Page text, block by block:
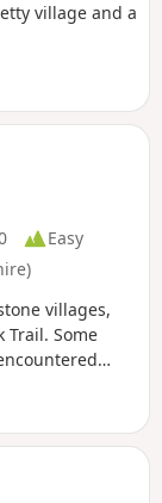
village and a
Easy
villages,
Trail. Some